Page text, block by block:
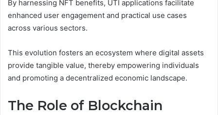
By harnessing NFT benefits, UTI applications facilitate
enhanced user engagement and practical use cases
across various sectors.
This evolution fosters an ecosystem where digital assets
provide tangible value, thereby empowering individuals
and promoting a decentralized economic landscape.
The Role of Blockchain